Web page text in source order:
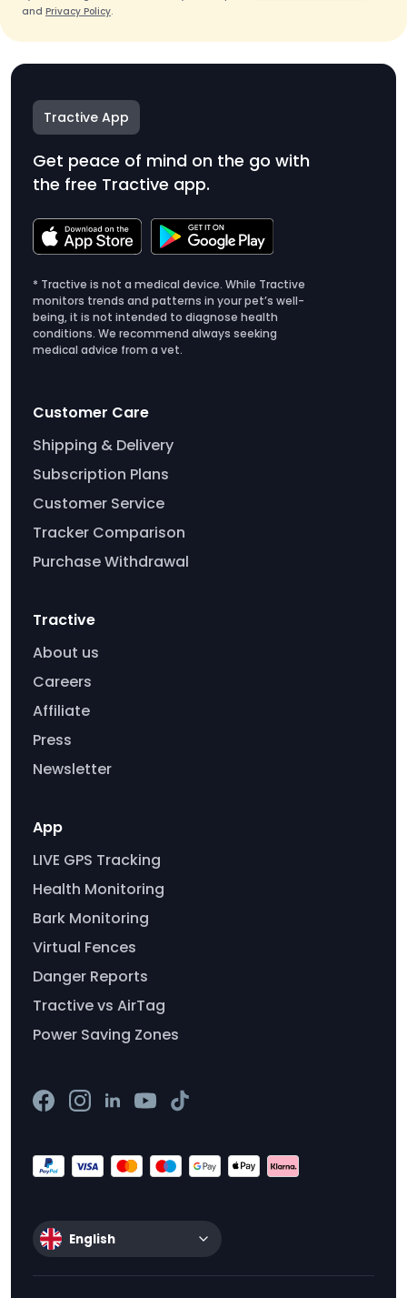
and Privacy Policy.
Tractive App
Get peace of mind on the go with
the free Tractive app.
* Tractive is not a medical device. While Tractive
monitors trends and patterns in your pet’s well-
being, it is not intended to diagnose health
conditions. We recommend always seeking
medical advice from a vet.
Customer Care
Shipping & Delivery
Subscription Plans
Customer Service
Tracker Comparison
Purchase Withdrawal
Tractive
About us
Careers
Affiliate
Press
Newsletter
App
LIVE GPS Tracking
Health Monitoring
Bark Monitoring
Virtual Fences
Danger Reports
Tractive vs AirTag
Power Saving Zones
English